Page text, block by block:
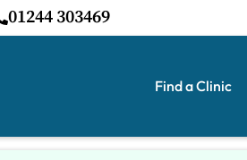
01244 303469
Find a Clinic